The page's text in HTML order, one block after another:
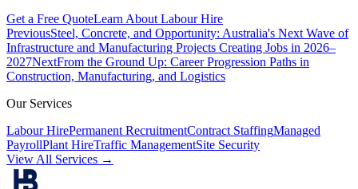
Get a Free QuoteLearn About Labour Hire
PreviousSteel, Concrete, and Opportunity: Australia's Next Wave of
Infrastructure and Manufacturing Projects Creating Jobs in 2026–
2027NextFrom the Ground Up: Career Progression Paths in
Construction, Manufacturing, and Logistics
Our Services
Labour HirePermanent RecruitmentContract StaffingManaged
PayrollPlant HireTraffic ManagementSite Security
View All Services →